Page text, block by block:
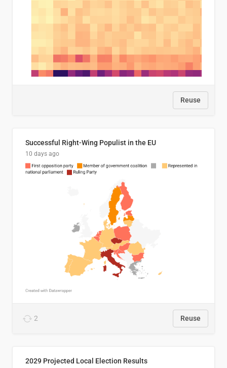
Reuse
Successful Right-Wing Populist in the EU
10 days ago
2 Reuse
2029 Projected Local Election Results